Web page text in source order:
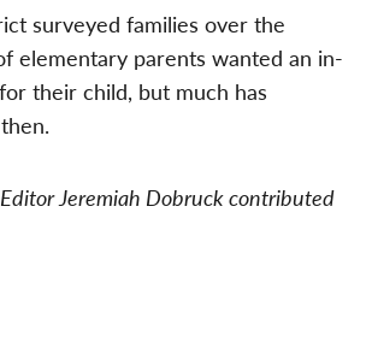
surveyed families over the
elementary parents wanted an in-
their child, but much has
Jeremiah Dobruck contributed